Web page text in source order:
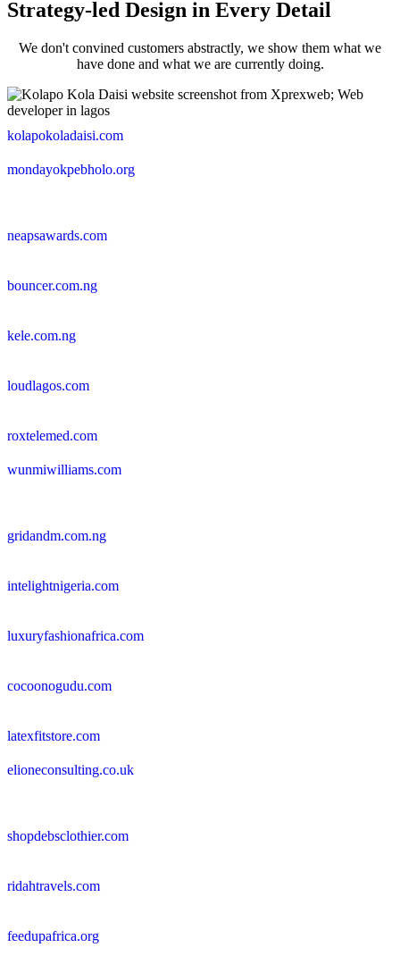
Strategy-led Design in Every Detail
We don't convined customers abstractly, we show them what we
have done and what we are currently doing.
kolapokoladaisi.com
mondayokpebholo.org
neapsawards.com
bouncer.com.ng
kele.com.ng
loudlagos.com
roxtelemed.com
wunmiwilliams.com
gridandm.com.ng
intelightnigeria.com
luxuryfashionafrica.com
cocoonogudu.com
latexfitstore.com
elioneconsulting.co.uk
shopdebsclothier.com
ridahtravels.com
feedupafrica.org